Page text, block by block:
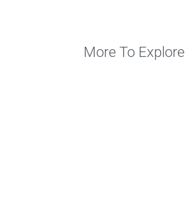
More To Explore